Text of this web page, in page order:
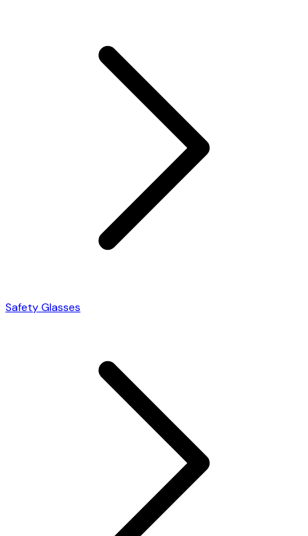
Safety Glasses